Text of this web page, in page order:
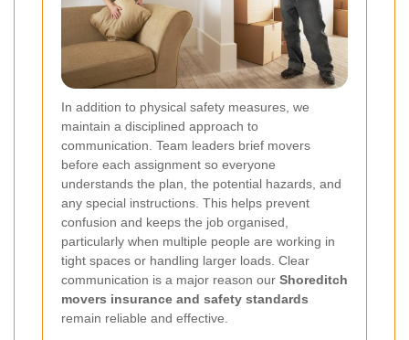
In addition to physical safety measures, we
maintain a disciplined approach to
communication. Team leaders brief movers
before each assignment so everyone
understands the plan, the potential hazards, and
any special instructions. This helps prevent
confusion and keeps the job organised,
particularly when multiple people are working in
tight spaces or handling larger loads. Clear
communication is a major reason our Shoreditch
movers insurance and safety standards
remain reliable and effective.